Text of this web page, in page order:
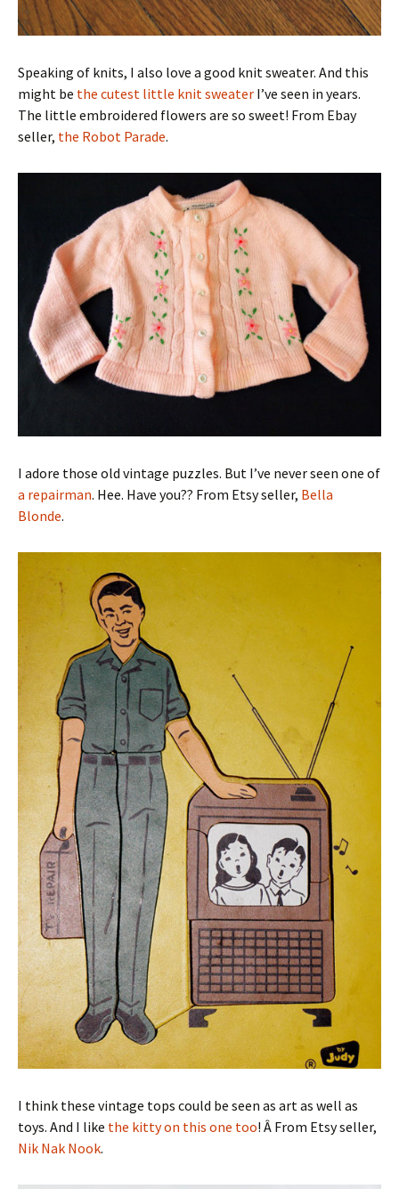
Speaking of knits, I also love a good knit sweater. And this
might be the cutest little knit sweater I’ve seen in years.
The little embroidered flowers are so sweet! From Ebay
seller, the Robot Parade.
I adore those old vintage puzzles. But I’ve never seen one of
a repairman. Hee. Have you?? From Etsy seller, Bella
Blonde.
I think these vintage tops could be seen as art as well as
toys. And I like the kitty on this one too! Â From Etsy seller,
Nik Nak Nook.